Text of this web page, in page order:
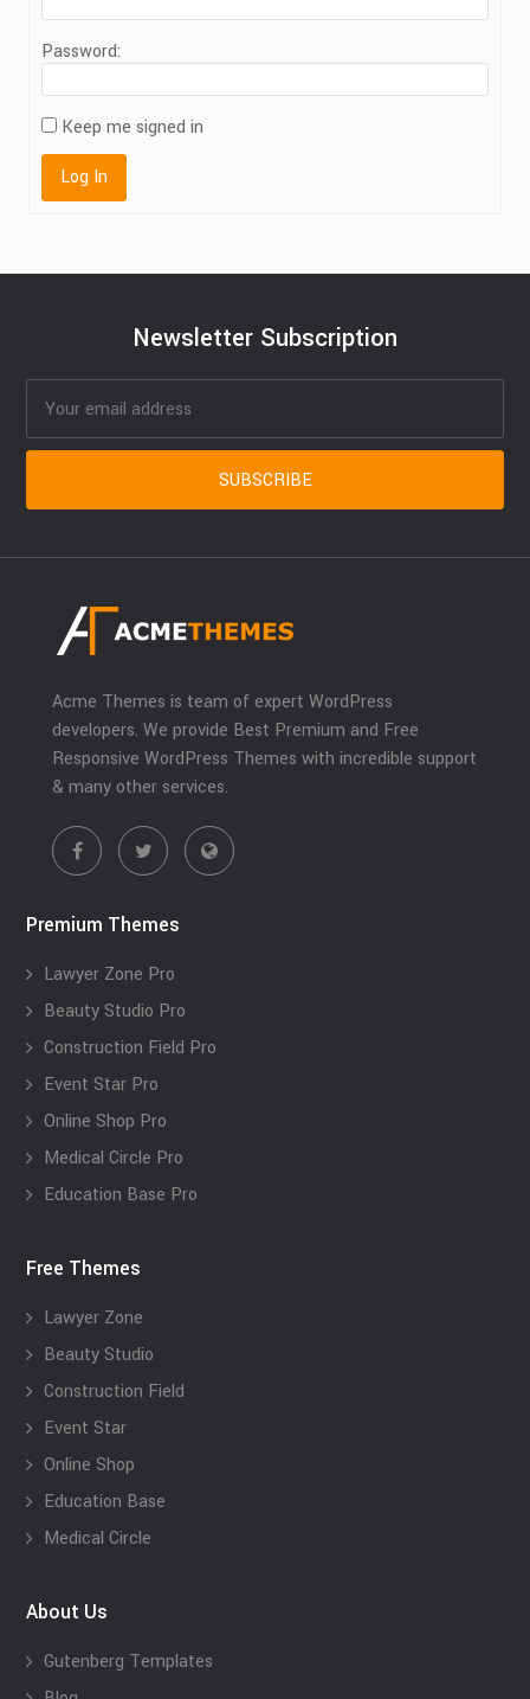
Password:
Keep me signed in
Log In
Newsletter Subscription
Acme Themes is team of expert WordPress
developers. We provide Best Premium and Free
Responsive WordPress Themes with incredible support
& many other services.
Premium Themes
Lawyer Zone Pro
Beauty Studio Pro
Construction Field Pro
Event Star Pro
Online Shop Pro
Medical Circle Pro
Education Base Pro
Free Themes
Lawyer Zone
Beauty Studio
Construction Field
Event Star
Online Shop
Education Base
Medical Circle
About Us
Gutenberg Templates